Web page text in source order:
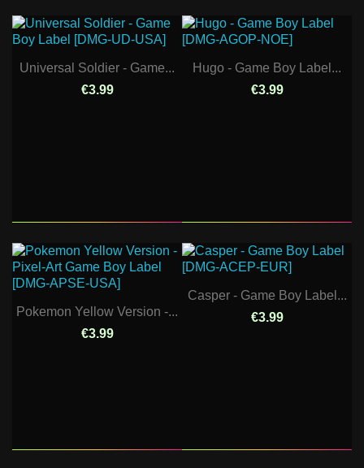
Universal Soldier - Game...
€3.99
Hugo - Game Boy Label...
€3.99
Pokemon Yellow Version -...
€3.99
Casper - Game Boy Label...
€3.99